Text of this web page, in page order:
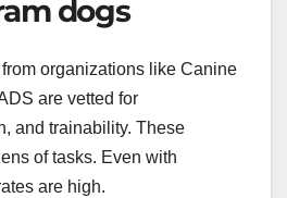
dogs
organizations like Canine
are vetted for
and trainability. These
of tasks. Even with
are high.